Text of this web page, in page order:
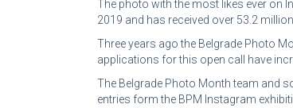
The photo with the most likes ever on
2019 and has received over 53.2
Three years ago the Belgrade Photo
applications for this open call have
The Belgrade Photo Month team and
entries form the BPM Instagram